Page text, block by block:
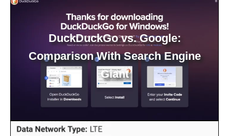
DuckDuckGo vs. Google:
Comparison With Search Engine
Giant